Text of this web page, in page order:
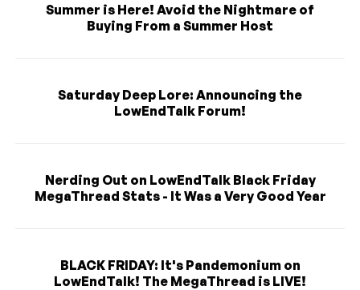
Summer is Here! Avoid the Nightmare of
Buying From a Summer Host
Saturday Deep Lore: Announcing the
LowEndTalk Forum!
Nerding Out on LowEndTalk Black Friday
MegaThread Stats - It Was a Very Good Year
BLACK FRIDAY: It's Pandemonium on
LowEndTalk! The MegaThread is LIVE!